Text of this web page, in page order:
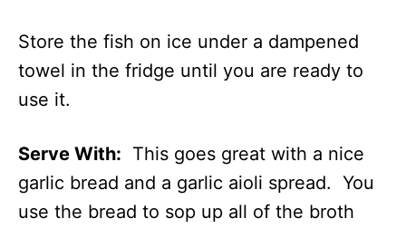
Store the fish on ice under a dampened
towel in the fridge until you are ready to
use it.
Serve With: This goes great with a nice
garlic bread and a garlic aioli spread. You
use the bread to sop up all of the broth